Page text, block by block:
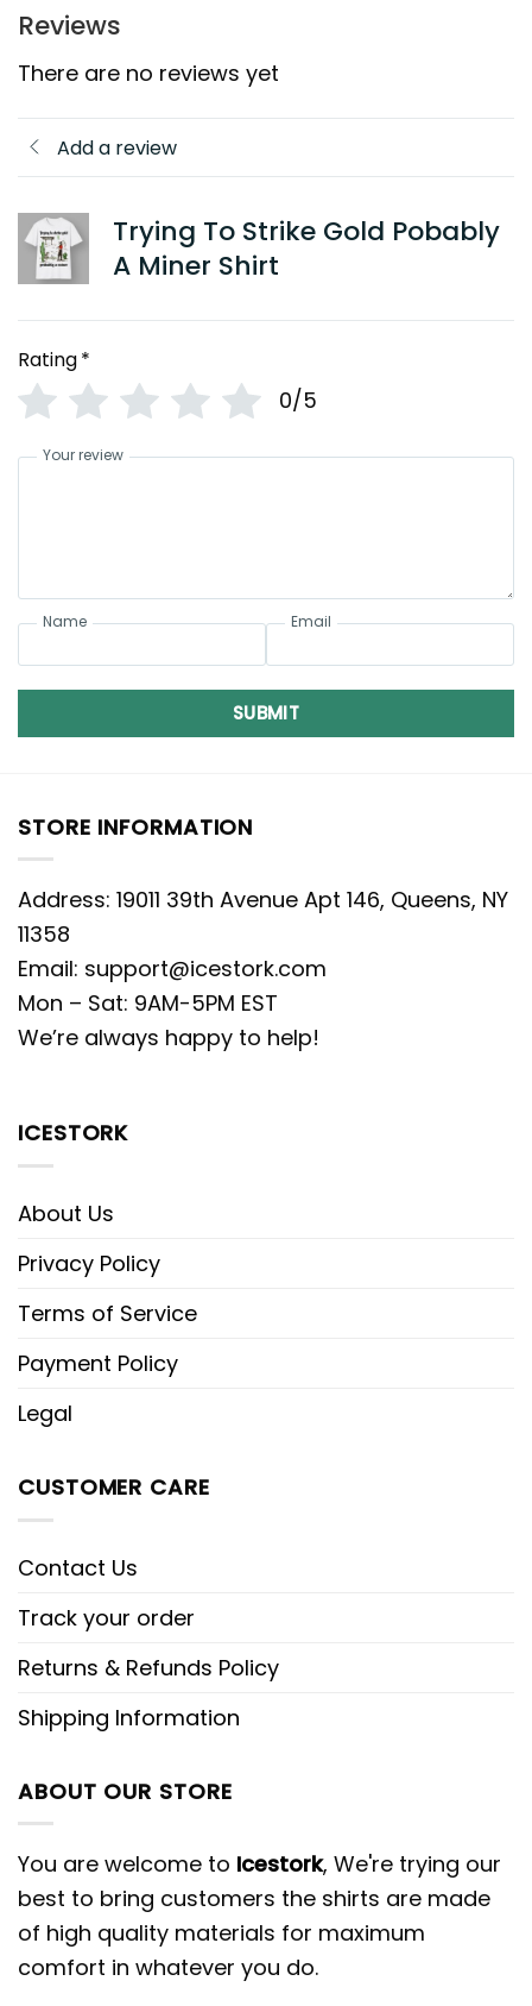
Reviews
There are no reviews yet
Add a review
Trying To Strike Gold Pobably
A Miner Shirt
Rating*
0/5
Your review
Name Email
SUBMIT
STORE INFORMATION
Address: 19011 39th Avenue Apt 146, Queens, NY
11358
Email: support@icestork.com
Mon – Sat: 9AM-5PM EST
We’re always happy to help!
ICESTORK
About Us
Privacy Policy
Terms of Service
Payment Policy
Legal
CUSTOMER CARE
Contact Us
Track your order
Returns & Refunds Policy
Shipping Information
ABOUT OUR STORE
You are welcome to Icestork, We're trying our
best to bring customers the shirts are made
of high quality materials for maximum
comfort in whatever you do.